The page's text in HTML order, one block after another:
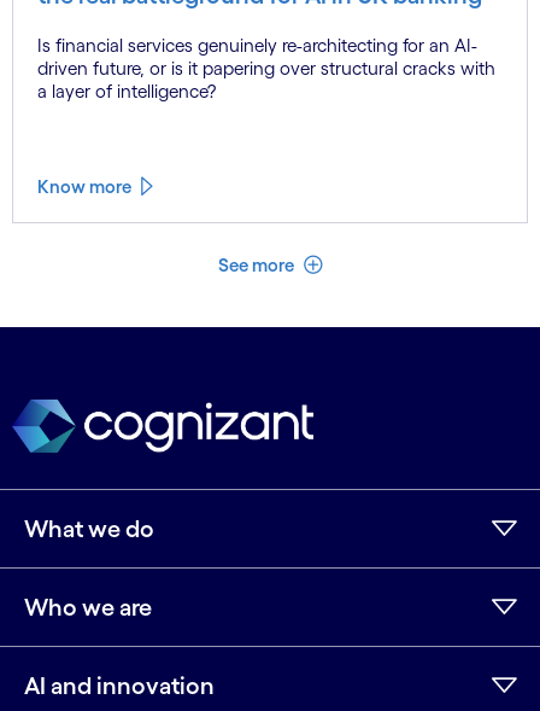
Is financial services genuinely re-architecting for an AI-
driven future, or is it papering over structural cracks with
a layer of intelligence?
Know more
See more See less
What we do
Who we are
AI and innovation